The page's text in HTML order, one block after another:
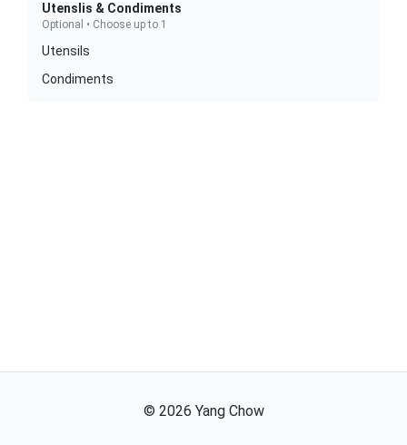
Utenslis & Condiments
Optional • Choose up to 1
Utensils
Condiments
© 2026 Yang Chow